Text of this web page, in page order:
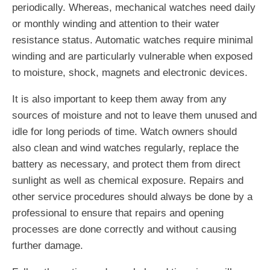
periodically. Whereas, mechanical watches need daily
or monthly winding and attention to their water
resistance status. Automatic watches require minimal
winding and are particularly vulnerable when exposed
to moisture, shock, magnets and electronic devices.
It is also important to keep them away from any
sources of moisture and not to leave them unused and
idle for long periods of time. Watch owners should
also clean and wind watches regularly, replace the
battery as necessary, and protect them from direct
sunlight as well as chemical exposure. Repairs and
other service procedures should always be done by a
professional to ensure that repairs and opening
processes are done correctly and without causing
further damage.